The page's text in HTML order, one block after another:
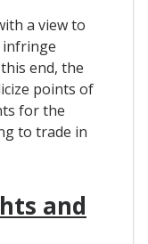
a view to
end, the
points of
for the
to trade in
and